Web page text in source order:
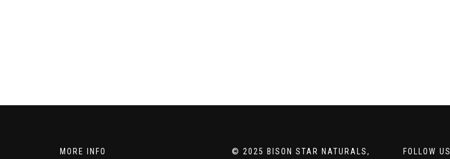
MORE INFO
© 2025 BISON STAR NATURALS,
FOLLOW US